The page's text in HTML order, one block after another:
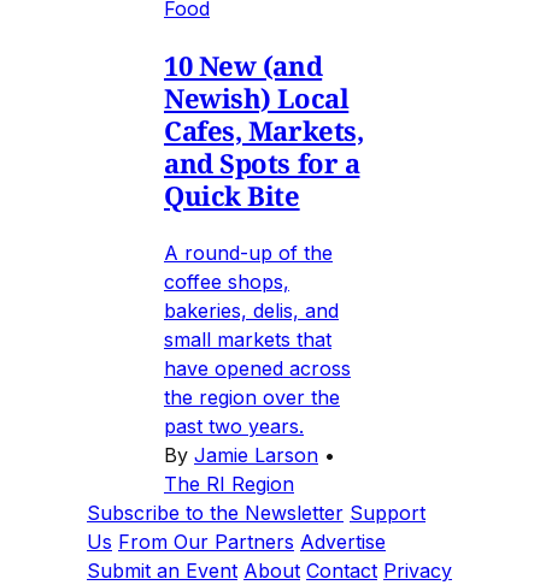
Food
10 New (and
Newish) Local
Cafes, Markets,
and Spots for a
Quick Bite
A round-up of the
coffee shops,
bakeries, delis, and
small markets that
have opened across
the region over the
past two years.
By Jamie Larson •
The RI Region
Subscribe to the Newsletter Support
Us From Our Partners Advertise
Submit an Event About Contact Privacy